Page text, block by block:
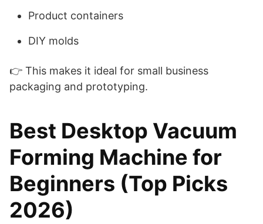
Product containers
DIY molds
👉 This makes it ideal for small business
packaging and prototyping.
Best Desktop Vacuum
Forming Machine for
Beginners (Top Picks
2026)